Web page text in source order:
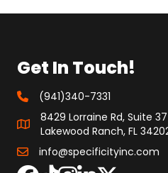
Get In Touch!
(941)340-7331
8429 Lorraine Rd, Suite
Lakewood Ranch, FL
info@specificityinc.com